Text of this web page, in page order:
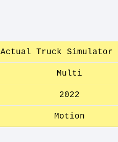
Actual Truck Simulator
Multi
2022
Motion